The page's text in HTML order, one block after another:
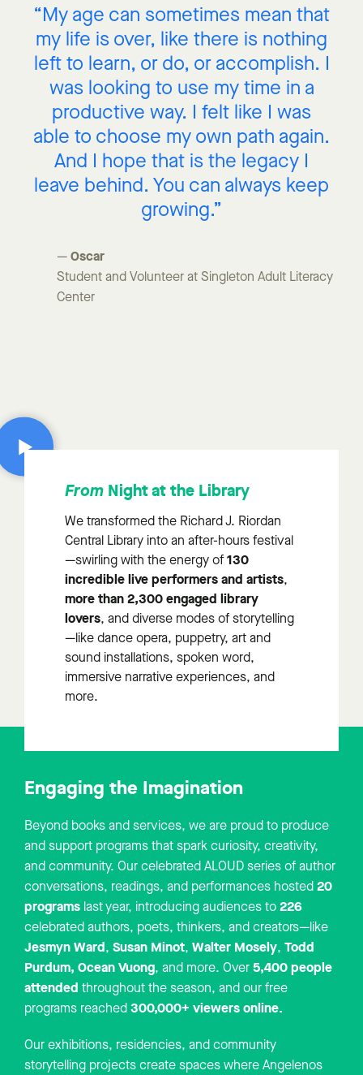
“My age can sometimes mean that
my life is over, like there is nothing
left to learn, or do, or accomplish. I
was looking to use my time in a
productive way. I felt like I was
able to choose my own path again.
And I hope that is the legacy I
leave behind. You can always keep
growing.”
—Oscar
Student and Volunteer at Singleton Adult Literacy
Center
From Night at the Library
We transformed the Richard J. Riordan
Central Library into an after-hours festival
—swirling with the energy of130
incredible live performers and artists,
more than 2,300 engaged library
lovers, and diverse modes of storytelling
—like dance opera, puppetry, art and
sound installations, spoken word,
immersive narrative experiences, and
more.
Engaging the Imagination
Beyond books and services, we are proud to produce
and support programs that spark curiosity, creativity,
and community. Our celebrated ALOUD series of author
conversations, readings, and performances hosted20
programs last year, introducing audiences to226
celebrated authors, poets, thinkers, and creators—like
Jesmyn Ward, Susan Minot, Walter Mosely, Todd
Purdum, Ocean Vuong, and more. Over5,400 people
attended throughout the season, and our free
programs reached300,000+ viewers online.
Our exhibitions, residencies, and community
storytelling projects create spaces where Angelenos